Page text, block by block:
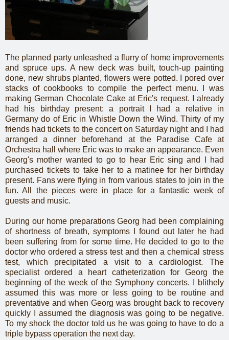
The planned party unleashed a flurry of home improvements
and spruce ups. A new deck was built, touch-up painting
done, new shrubs planted, flowers were potted. I pored over
stacks of cookbooks to compile the perfect menu. I was
making German Chocolate Cake at Eric's request. I already
had his birthday present: a portrait I had a relative in
Germany do of Eric in Whistle Down the Wind. Thirty of my
friends had tickets to the concert on Saturday night and I had
arranged a dinner beforehand at the Paradise Cafe at
Orchestra hall where Eric was to make an appearance. Even
Georg's mother wanted to go to hear Eric sing and I had
purchased tickets to take her to a matinee for her birthday
present. Fans were flying in from various states to join in the
fun. All the pieces were in place for a fantastic week of
guests and music.
During our home preparations Georg had been complaining
of shortness of breath, symptoms I found out later he had
been suffering from for some time. He decided to go to the
doctor who ordered a stress test and then a chemical stress
test, which precipitated a visit to a cardiologist. The
specialist ordered a heart catheterization for Georg the
beginning of the week of the Symphony concerts. I blithely
assumed this was more or less going to be routine and
preventative and when Georg was brought back to recovery
quickly I assumed the diagnosis was going to be negative.
To my shock the doctor told us he was going to have to do a
triple bypass operation the next day.